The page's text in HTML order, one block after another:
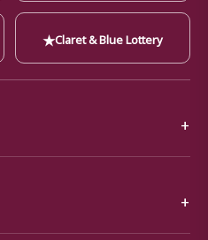
★Claret & Blue Lottery